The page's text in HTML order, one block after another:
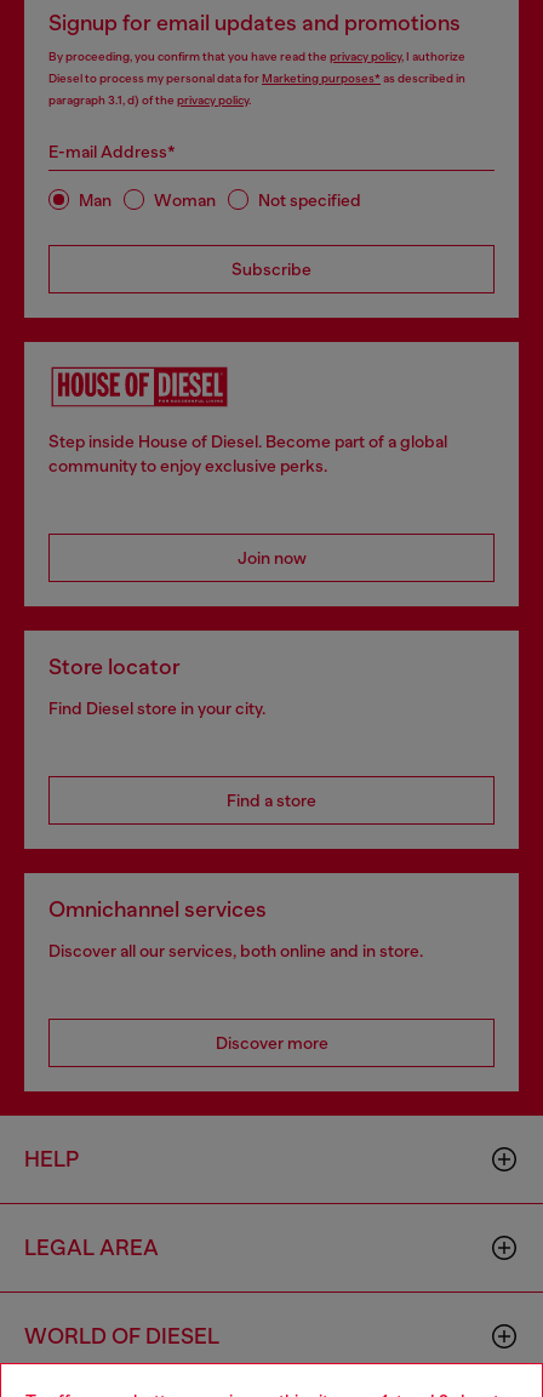
Signup for email updates and promotions
By proceeding, you confirm that you have read the privacy policy, I authorize
Diesel to process my personal data forMarketing purposes*as described in
paragraph 3.1, d) of the privacy policy.
E-mail Address*
Man Woman Not specified
Subscribe
Step inside House of Diesel. Become part of a global
community to enjoy exclusive perks.
Join now
Store locator
Find Diesel store in your city.
Find a store
Omnichannel services
Discover all our services, both online and in store.
Discover more
HELP
LEGAL AREA
WORLD OF DIESEL